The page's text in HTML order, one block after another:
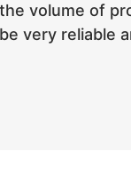
volume of
very reliable